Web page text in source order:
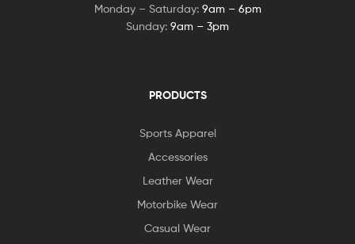
Monday – Saturday: 9am – 6pm
Sunday: 9am – 3pm
PRODUCTS
Sports Apparel
Accessories
Leather Wear
Motorbike Wear
Casual Wear